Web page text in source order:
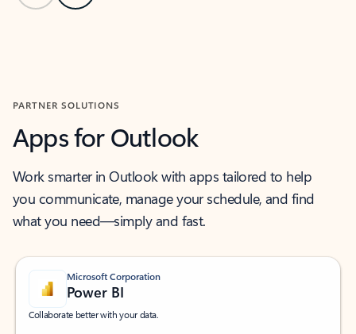
PARTNER SOLUTIONS
Apps for Outlook
Work smarter in Outlook with apps tailored to help
you communicate, manage your schedule, and find
what you need—simply and fast.
Microsoft Corporation
Power BI
Collaborate better with your data.